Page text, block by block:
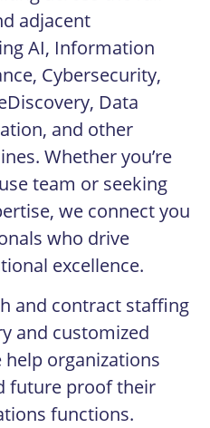
adjacent
AI, Information
Cybersecurity,
Data
and other
Whether you’re
team or seeking
we connect you
who drive
excellence.
and contract staffing
and customized
organizations
future proof their
functions.